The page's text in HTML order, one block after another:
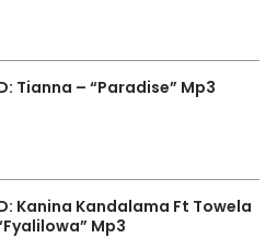
Tianna – “Paradise” Mp3
Kanina Kandalama Ft Towela
Mp3